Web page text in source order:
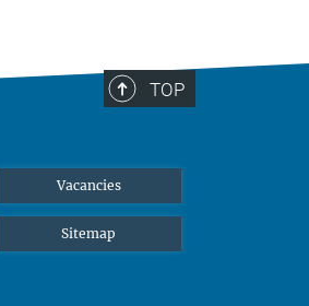
TOP
Vacancies
Sitemap